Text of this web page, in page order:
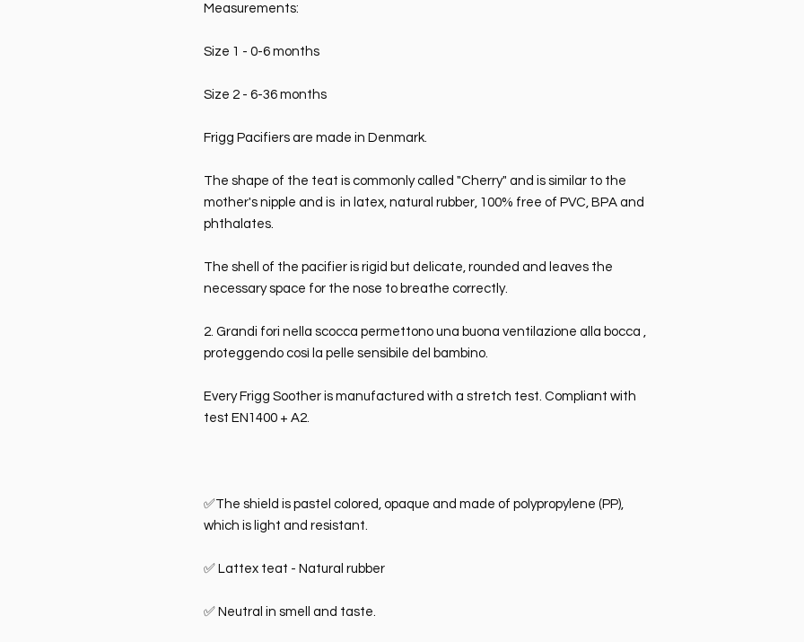
Measurements:
Size 1 - 0-6 months
Size 2 - 6-36 months
Frigg Pacifiers are made in Denmark.
The shape of the teat is commonly called "Cherry" and is similar to the
mother's nipple and is in latex, natural rubber, 100% free of PVC, BPA and
phthalates.
The shell of the pacifier is rigid but delicate, rounded and leaves the
necessary space for the nose to breathe correctly.
2. Grandi fori nella scocca permettono una buona ventilazione alla bocca ,
proteggendo così la pelle sensibile del bambino.
Every Frigg Soother is manufactured with a stretch test. Compliant with
test EN1400 + A2.
✅The shield is pastel colored, opaque and made of polypropylene (PP),
which is light and resistant.
✅ Lattex teat - Natural rubber
✅ Neutral in smell and taste.